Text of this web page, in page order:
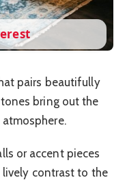
pairs beautifully
bring out the
or accent pieces
lively contrast to the